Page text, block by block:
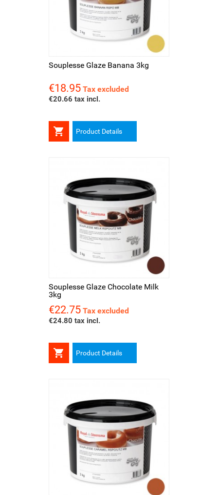
Souplesse Glaze Banana 3kg
Price
€18.95 Tax excluded
€20.66 tax incl.
 Product Details
Souplesse Glaze Chocolate Milk
3kg
Price
€22.75 Tax excluded
€24.80 tax incl.
 Product Details